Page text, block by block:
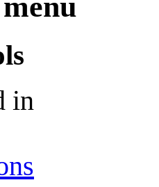
in